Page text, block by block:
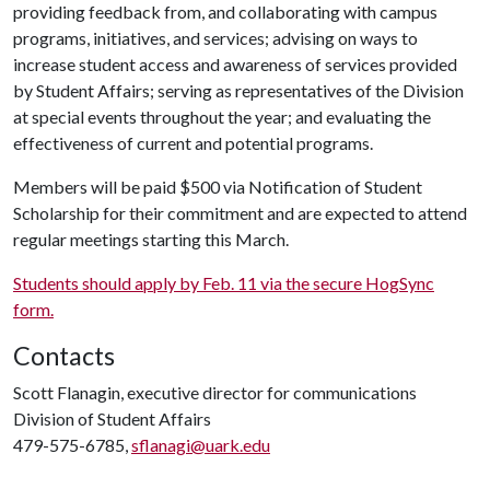
providing feedback from, and collaborating with campus
programs, initiatives, and services; advising on ways to
increase student access and awareness of services provided
by Student Affairs; serving as representatives of the Division
at special events throughout the year; and evaluating the
effectiveness of current and potential programs.
Members will be paid $500 via Notification of Student
Scholarship for their commitment and are expected to attend
regular meetings starting this March.
Students should apply by Feb. 11 via the secure HogSync
form.
Contacts
Scott Flanagin, executive director for communications
Division of Student Affairs
479-575-6785,sflanagi@uark.edu